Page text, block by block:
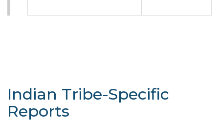
Indian Tribe-Specific
Reports